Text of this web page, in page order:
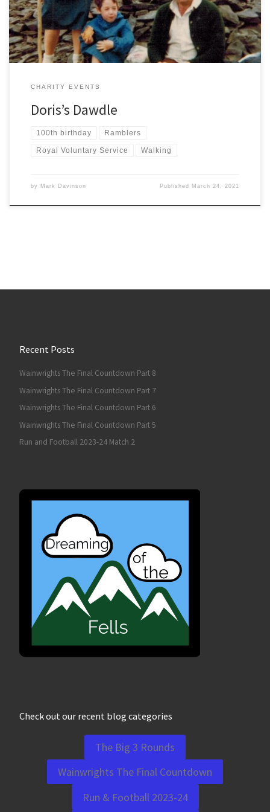
remain heartbroken with no chance to say goodbye […]
CHARITY EVENTS
Doris’s Dawdle
100th birthday Ramblers
Royal Voluntary Service Walking
by Mark Davinson Published March 24, 2021
Recent Posts
Wainwrights The Final Countdown Part 8
Wainwrights The Final Countdown Part 7
Wainwrights The Final Countdown Part 6
Wainwrights The Final Countdown Part 5
Run and Football 2023-24 Match 2
Check out our recent blog categories
The Big 3 Rounds
Wainwrights The Final Countdown
Run & Football 2023-24